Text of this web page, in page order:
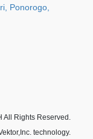
Ponorogo,
All Rights Reserved.
technology.